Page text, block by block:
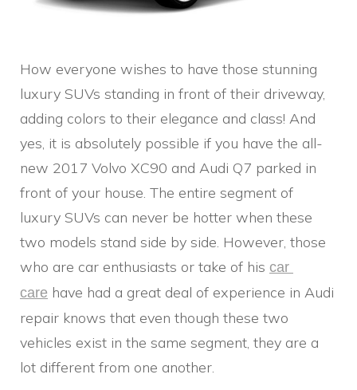
How everyone wishes to have those stunning
luxury SUVs standing in front of their driveway,
adding colors to their elegance and class! And
yes, it is absolutely possible if you have the all-
new 2017 Volvo XC90 and Audi Q7 parked in
front of your house. The entire segment of
luxury SUVs can never be hotter when these
two models stand side by side. However, those
who are car enthusiasts or take of his car
care have had a great deal of experience in Audi
repair knows that even though these two
vehicles exist in the same segment, they are a
lot different from one another.